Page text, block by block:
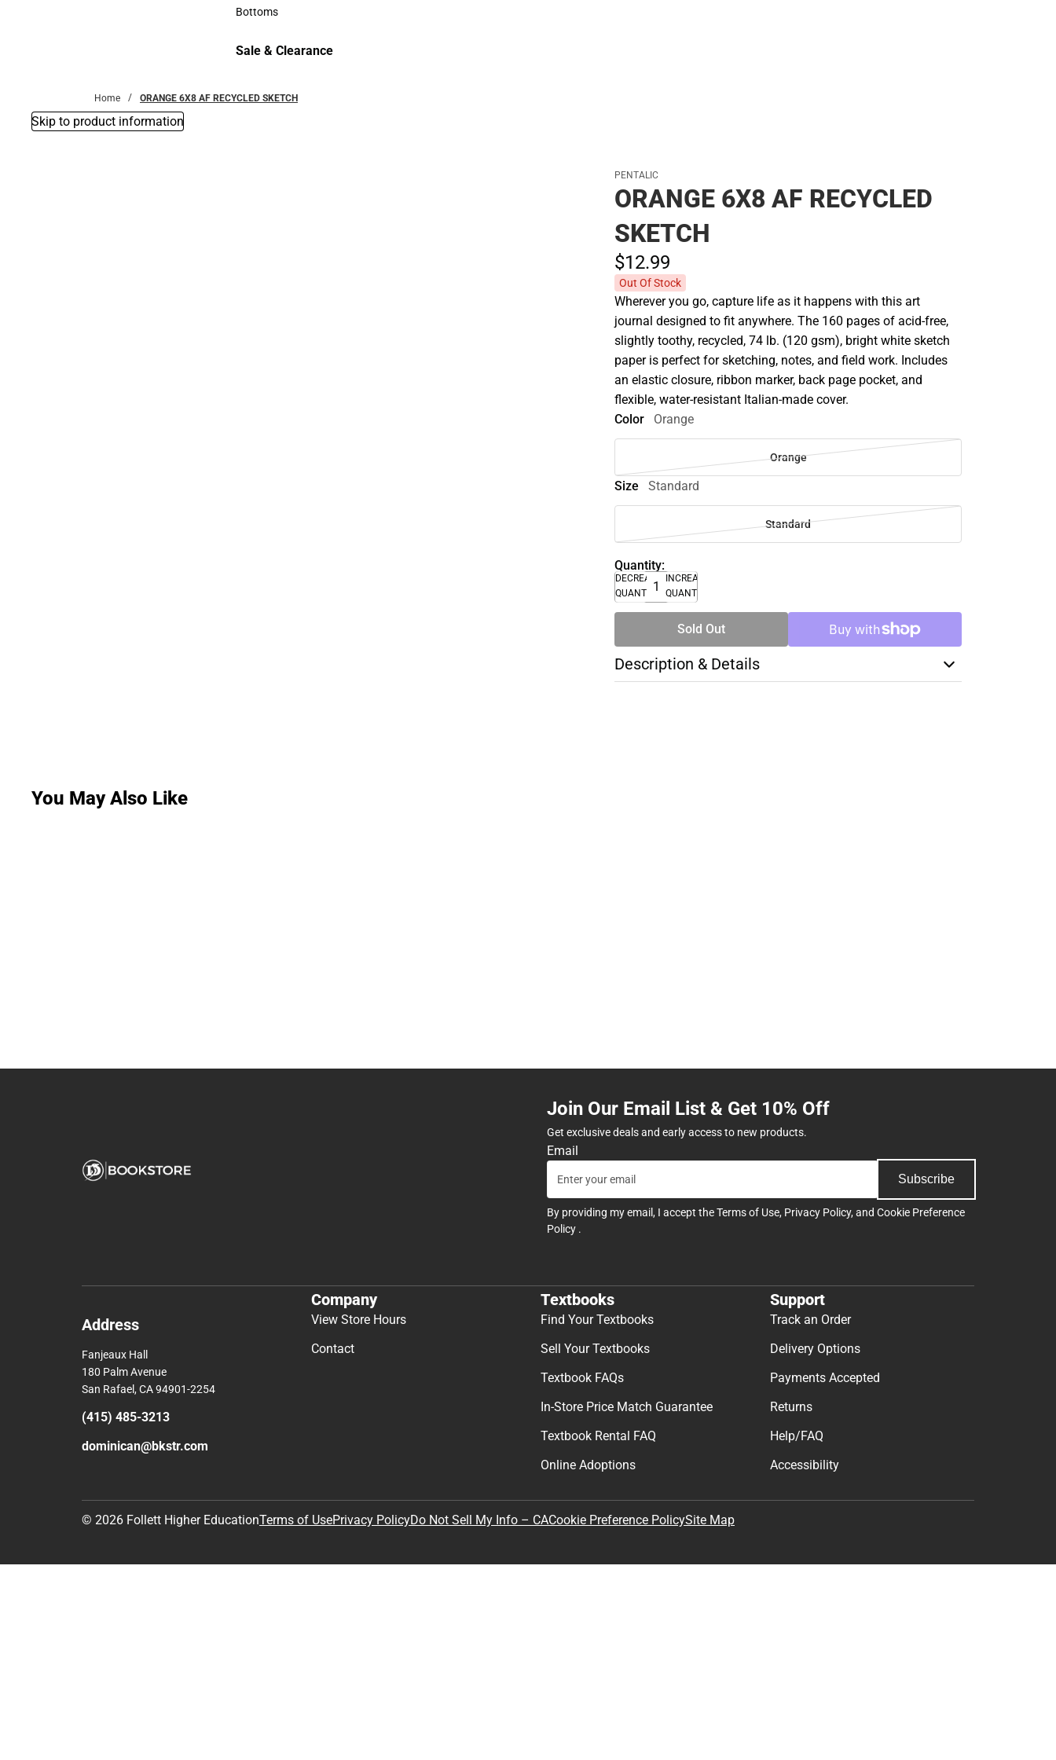
Accessories
Bottoms
Sale & Clearance
Home ORANGE 6X8 AF RECYCLED SKETCH
Skip to product information
PENTALIC
ORANGE 6X8 AF RECYCLED
SKETCH
$12.99
Out Of Stock
Wherever you go, capture life as it happens with this art
journal designed to fit anywhere. The 160 pages of acid-free,
slightly toothy, recycled, 74 lb. (120 gsm), bright white sketch
paper is perfect for sketching, notes, and field work. Includes
an elastic closure, ribbon marker, back page pocket, and
flexible, water-resistant Italian-made cover.
Color
Orange
Orange
Size Standard
Standard
Quantity:
DECREASE
QUANTITY
INCREASE
QUANTITY
Sold Out
Description & Details
You May Also Like
Join Our Email List & Get 10% Off
Get exclusive deals and early access to new products.
Email
Subscribe
By providing my email, I accept theTerms of Use, Privacy Policy, and Cookie Preference
Policy .
Address
Fanjeaux Hall
180 Palm Avenue
San Rafael, CA 94901-2254
(415) 485-3213
dominican@bkstr.com
Company
View Store Hours
Contact
Textbooks
Find Your Textbooks
Sell Your Textbooks
Textbook FAQs
In-Store Price Match Guarantee
Textbook Rental FAQ
Online Adoptions
Support
Track an Order
Delivery Options
Payments Accepted
Returns
Help/FAQ
Accessibility
© 2026 Follett Higher EducationTerms of UsePrivacy PolicyDo Not Sell My Info – CACookie Preference PolicySite Map